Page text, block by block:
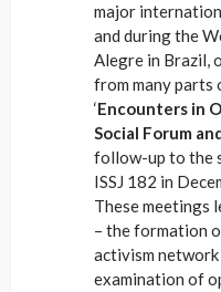
major
and during the
Alegre in Brazil,
from many
‘Encounters in
Social Forum
follow-up to the
ISSJ 182 in
These meetings
– the formation
activism
examination of